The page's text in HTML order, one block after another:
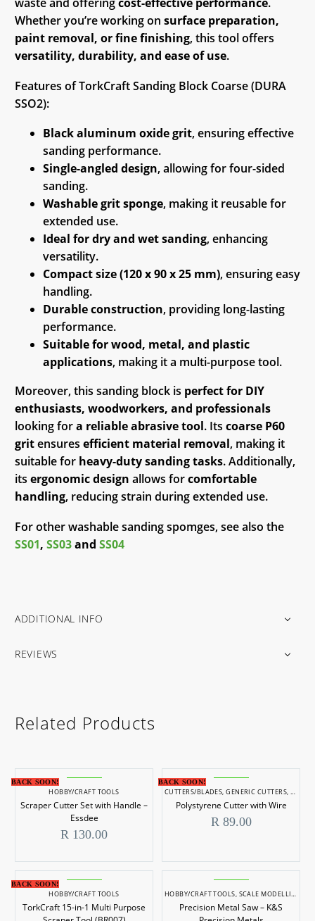
Whether you’re working on surface preparation,
paint removal, or fine finishing, this tool offers
versatility, durability, and ease of use.
Features of TorkCraft Sanding Block Coarse (DURA
SSO2):
Black aluminum oxide grit, ensuring effective
sanding performance.
Single-angled design, allowing for four-sided
sanding.
Washable grit sponge, making it reusable for
extended use.
Ideal for dry and wet sanding, enhancing
versatility.
Compact size (120 x 90 x 25 mm), ensuring easy
handling.
Durable construction, providing long-lasting
performance.
Suitable for wood, metal, and plastic
applications, making it a multi-purpose tool.
Moreover, this sanding block is perfect for DIY
enthusiasts, woodworkers, and professionals
looking fora reliable abrasive tool. Its coarse P60
gritensures efficient material removal, making it
suitable for heavy-duty sanding tasks. Additionally,
its ergonomic design allows forcomfortable
handling, reducing strain during extended use.
For other washable sanding spomges, see also the
SS01, SS03and SS04
ADDITIONAL INFO
REVIEWS
Related Products
BACK SOON!
HOBBY/CRAFT TOOLS
Scraper Cutter Set with Handle –
Essdee
R 130.00
BACK SOON!
CUTTERS/BLADES,GENERIC CUTTERS,
Polystyrene Cutter with Wire
R89.00
BACK SOON!
HOBBY/CRAFT TOOLS
TorkCraft 15-in-1 Multi Purpose
HOBBY/CRAFT TOOLS, SCALE MODELLING
Precision Metal Saw – K&S